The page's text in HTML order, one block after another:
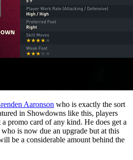
Aaronson who is exactly the sort
in Showdowns like this, players
promo card of any kind. He does get a
who is now due an upgrade but at this
be a considerable amount behind the